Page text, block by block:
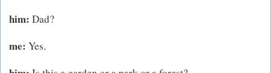
him: Dad?
me: Yes.